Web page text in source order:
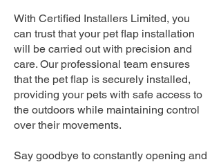
With Certified Installers Limited, you
can trust that your pet flap installation
will be carried out with precision and
care. Our professional team ensures
that the pet flap is securely installed,
providing your pets with safe access to
the outdoors while maintaining control
over their movements.
Say goodbye to constantly opening and